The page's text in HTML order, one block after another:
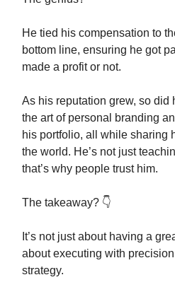
He tied his compensation to
bottom line, ensuring he got
made a profit or not.
As his reputation grew, so did
the art of personal branding
his portfolio, all while sharing
the world. He’s not just
that’s why people trust him.
The takeaway? 👇️
It’s not just about having a
about executing with
strategy.